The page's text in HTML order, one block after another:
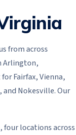
from across
Arlington,
Fairfax, Vienna,
Nokesville. Our
four locations across